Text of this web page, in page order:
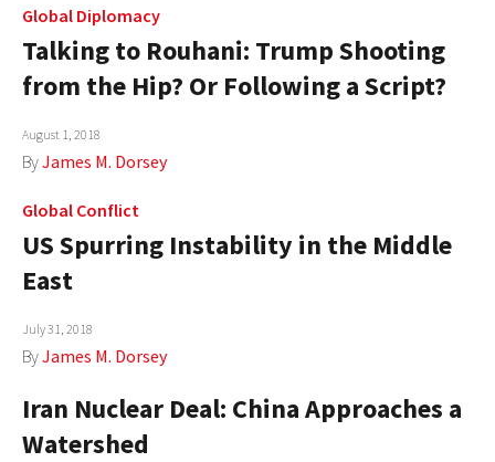
ABOUT
MEDIA
Global Diplomacy
Talking to Rouhani: Trump Shooting
from the Hip? Or Following a Script?
August 1, 2018
ByJames M. Dorsey
Global Conflict
US Spurring Instability in the Middle
East
July 31, 2018
ByJames M. Dorsey
Iran Nuclear Deal: China Approaches a
Watershed